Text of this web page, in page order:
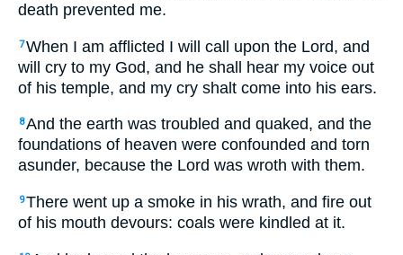
death prevented me.
7When I am afflicted I will call upon the Lord, and
will cry to my God, and he shall hear my voice out
of his temple, and my cry shalt come into his ears.
8And the earth was troubled and quaked, and the
foundations of heaven were confounded and torn
asunder, because the Lord was wroth with them.
9There went up a smoke in his wrath, and fire out
of his mouth devours: coals were kindled at it.